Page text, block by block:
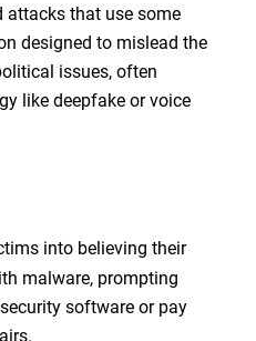
that use some
designed to mislead the
issues, often
like deepfake or voice
into believing their
malware, prompting
software or pay